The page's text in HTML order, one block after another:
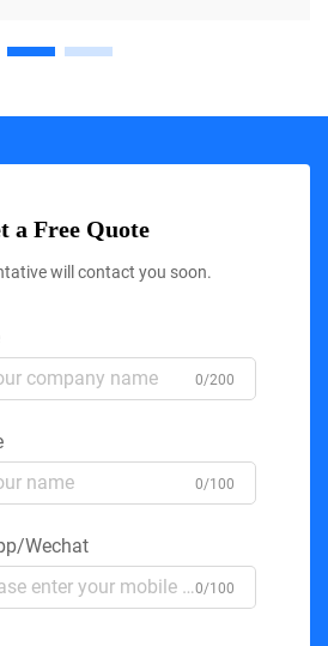
a Free Quote
will contact you soon.
0/200
0/100
Wechat
0/100